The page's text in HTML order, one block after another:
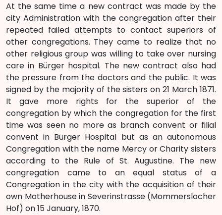
At the same time a new contract was made by the
city Administration with the congregation after their
repeated failed attempts to contact superiors of
other congregations. They came to realize that no
other religious group was willing to take over nursing
care in Bürger hospital. The new contract also had
the pressure from the doctors and the public. It was
signed by the majority of the sisters on 21 March 1871.
It gave more rights for the superior of the
congregation by which the congregation for the first
time was seen no more as branch convent or filial
convent in Bürger Hospital but as an autonomous
Congregation with the name Mercy or Charity sisters
according to the Rule of St. Augustine. The new
congregation came to an equal status of a
Congregation in the city with the acquisition of their
own Motherhouse in Severinstrasse (Mommerslocher
Hof) on 15 January, 1870.